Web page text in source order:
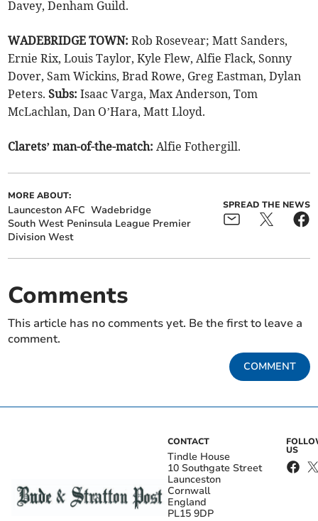
Davey, Denham Guild.
WADEBRIDGE TOWN:Rob Rosevear; Matt Sanders,
Ernie Rix, Louis Taylor, Kyle Flew, Alfie Flack, Sonny
Dover, Sam Wickins, Brad Rowe, Greg Eastman, Dylan
Peters. Subs: Isaac Varga, Max Anderson, Tom
McLachlan, Dan O’Hara, Matt Lloyd.
Clarets’ man-of-the-match: Alfie Fothergill.
MORE ABOUT:
Launceston AFC Wadebridge
South West Peninsula League Premier
Division West
SPREAD THE NEWS
Comments
This article has no comments yet. Be the first to leave a
comment.
COMMENT
CONTACT
Tindle House
10 Southgate Street
Launceston
Cornwall
England
PL15 9DP
US